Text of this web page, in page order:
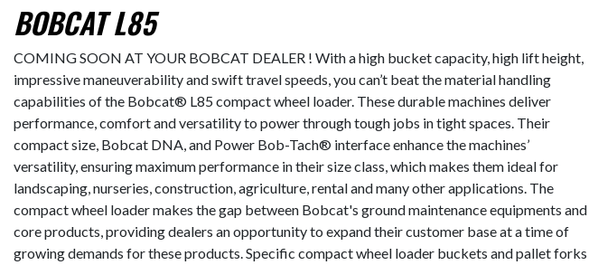
BOBCAT L85
COMING SOON AT YOUR BOBCAT DEALER ! With a high bucket capacity, high lift height,
impressive maneuverability and swift travel speeds, you can’t beat the material handling
capabilities of the Bobcat® L85 compact wheel loader. These durable machines deliver
performance, comfort and versatility to power through tough jobs in tight spaces. Their
compact size, Bobcat DNA, and Power Bob-Tach® interface enhance the machines’
versatility, ensuring maximum performance in their size class, which makes them ideal for
landscaping, nurseries, construction, agriculture, rental and many other applications. The
compact wheel loader makes the gap between Bobcat's ground maintenance equipments and
core products, providing dealers an opportunity to expand their customer base at a time of
growing demands for these products. Specific compact wheel loader buckets and pallet forks